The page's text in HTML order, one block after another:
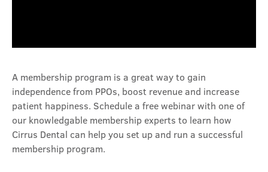
A membership program is a great way to gain
independence from PPOs, boost revenue and increase
patient happiness. Schedule a free webinar with one of
our knowledgable membership experts to learn how
Cirrus Dental can help you set up and run a successful
membership program.